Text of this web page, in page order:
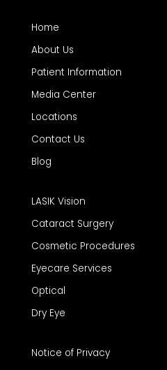
Home
About Us
Patient Information
Media Center
Locations
Contact Us
Blog
LASIK Vision
Cataract Surgery
Cosmetic Procedures
Eyecare Services
Optical
Dry Eye
Notice of Privacy